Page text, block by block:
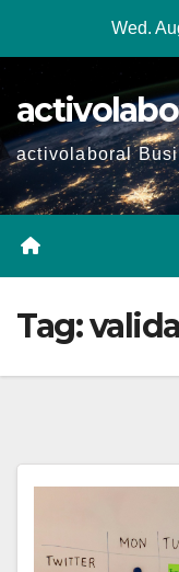
Wed.
activolaboral
Tag: